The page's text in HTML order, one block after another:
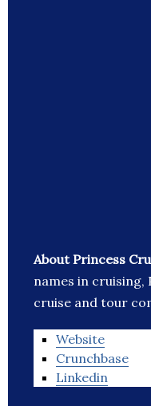
About Princess
names in cruising,
cruise and tour
Website
Crunchbase
Linkedin